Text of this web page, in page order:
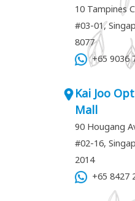
10 Tampines
#03-01,
8077
+65 9036
Kai Joo
Mall
90 Hougang
#02-16,
2014
+65 8427